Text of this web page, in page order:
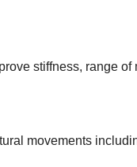
stiffness, range
movements